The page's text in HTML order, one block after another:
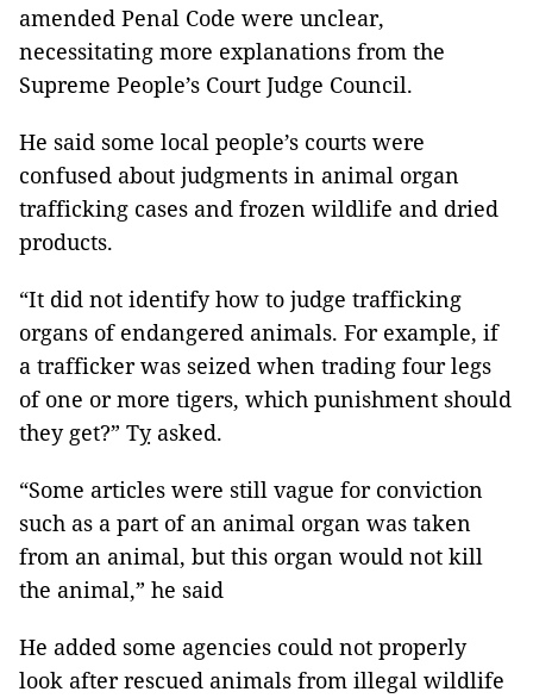
amended Penal Code were unclear,
necessitating more explanations from the
Supreme People’s Court Judge Council.
He said some local people’s courts were
confused about judgments in animal organ
trafficking cases and frozen wildlife and dried
products.
“It did not identify how to judge trafficking
organs of endangered animals. For example, if
a trafficker was seized when trading four legs
of one or more tigers, which punishment should
they get?” Tỵ asked.
“Some articles were still vague for conviction
such as a part of an animal organ was taken
from an animal, but this organ would not kill
the animal,” he said
He added some agencies could not properly
look after rescued animals from illegal wildlife